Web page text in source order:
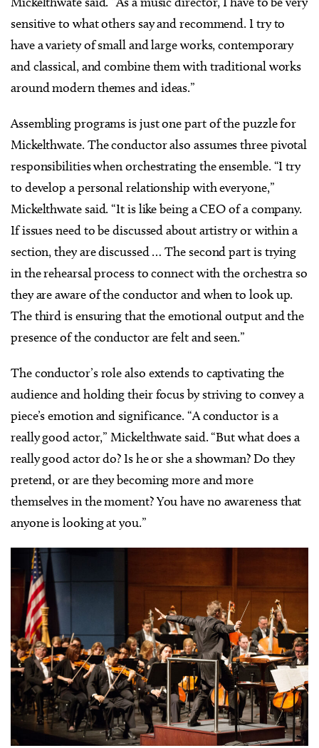
sensitive to what others say and recommend. I try to
have a variety of small and large works, contemporary
and classical, and combine them with traditional works
around modern themes and ideas.”
Assembling programs is just one part of the puzzle for
Mickelthwate. The conductor also assumes three pivotal
responsibilities when orchestrating the ensemble. “I try
to develop a personal relationship with everyone,”
Mickelthwate said. “It is like being a CEO of a company.
If issues need to be discussed about artistry or within a
section, they are discussed … The second part is trying
in the rehearsal process to connect with the orchestra so
they are aware of the conductor and when to look up.
The third is ensuring that the emotional output and the
presence of the conductor are felt and seen.”
The conductor’s role also extends to captivating the
audience and holding their focus by striving to convey a
piece’s emotion and significance. “A conductor is a
really good actor,” Mickelthwate said. “But what does a
really good actor do? Is he or she a showman? Do they
pretend, or are they becoming more and more
themselves in the moment? You have no awareness that
anyone is looking at you.”